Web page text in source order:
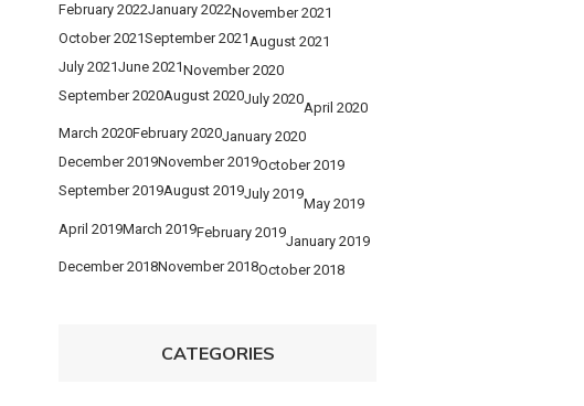
February 2022January 2022November 2021
October 2021September 2021August 2021
July 2021June 2021November 2020
September 2020August 2020July 2020
April 2020
March 2020February 2020January 2020
December 2019November 2019October 2019
September 2019August 2019July 2019
May 2019
April 2019March 2019February 2019
January 2019
December 2018November 2018October 2018
CATEGORIES